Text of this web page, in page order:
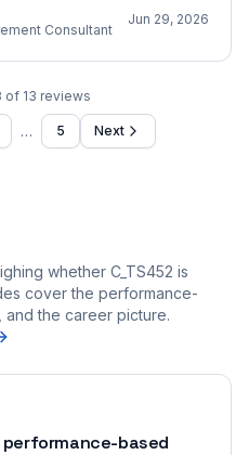
Consultant
Jun 29, 2026
of 13 reviews
… 5 Next
whether C_TS452 is
cover the performance-
the career picture.
performance-based